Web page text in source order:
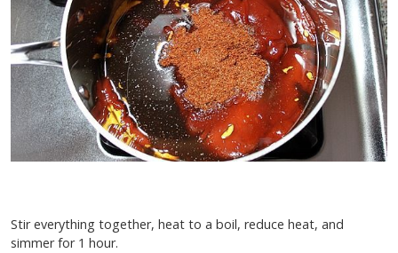
Stir everything together, heat to a boil, reduce heat, and
simmer for 1 hour.